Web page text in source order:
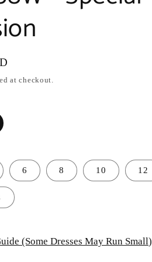
at checkout.
6 8 10 12
(Some Dresses May Run Small)